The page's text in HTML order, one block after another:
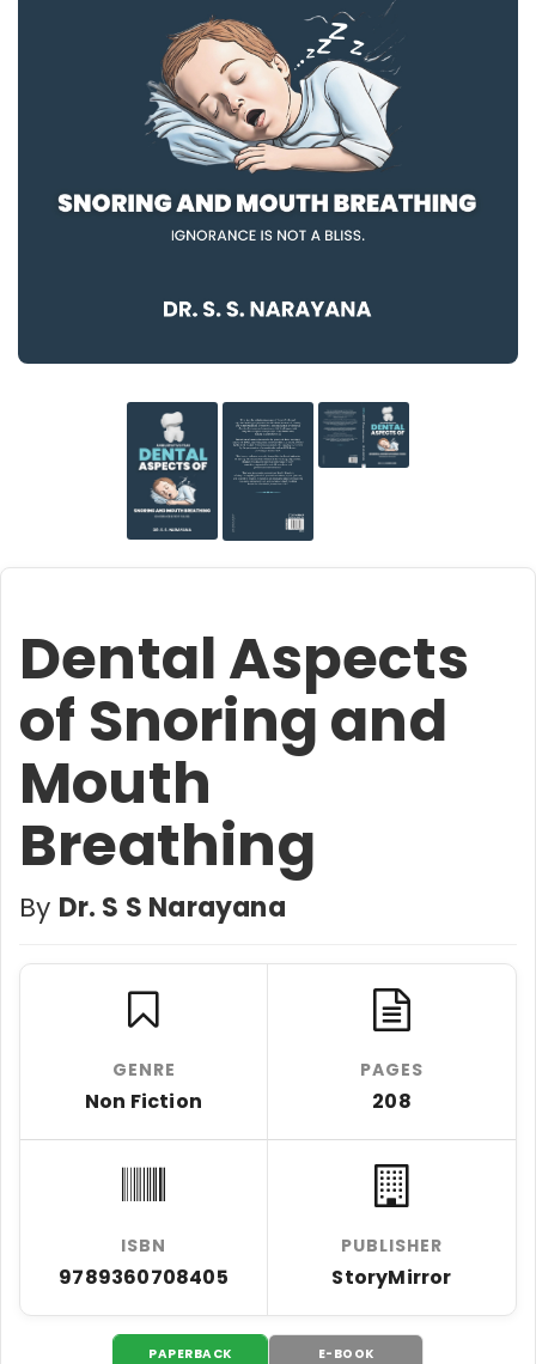
Dental Aspects
of Snoring and
Mouth
Breathing
By Dr. S S Narayana
GENRE
Non Fiction
PAGES
208
ISBN
9789360708405
PUBLISHER
StoryMirror
PAPERBACK E-BOOK